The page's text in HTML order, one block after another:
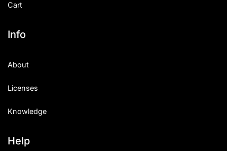
Cart
Info
About
Licenses
Knowledge
Help